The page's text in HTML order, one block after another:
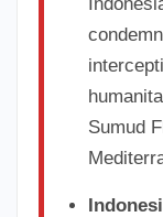
Sumud